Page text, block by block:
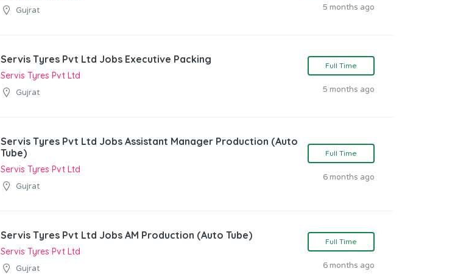
Gujrat 5 months ago
Servis Tyres Pvt Ltd Jobs Executive Packing
Servis Tyres Pvt Ltd
Gujrat
Full Time
5 months ago
Servis Tyres Pvt Ltd Jobs Assistant Manager Production (Auto
Tube)
Servis Tyres Pvt Ltd
Gujrat
Full Time
6 months ago
Servis Tyres Pvt Ltd Jobs AM Production (Auto Tube)
Servis Tyres Pvt Ltd
Gujrat
Full Time
6 months ago